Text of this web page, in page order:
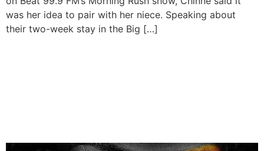
was her idea to pair with her niece. Speaking about
their two-week stay in the Big […]